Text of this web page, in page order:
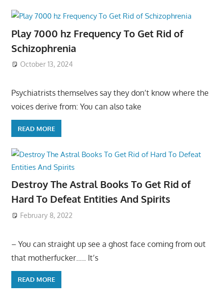
Play 7000 hz Frequency To Get Rid of
Schizophrenia
October 13, 2024
Psychiatrists themselves say they don’t know where the
voices derive from: You can also take
READ MORE
Destroy The Astral Books To Get Rid of
Hard To Defeat Entities And Spirits
February 8, 2022
– You can straight up see a ghost face coming from out
that motherfucker….. It’s
READ MORE